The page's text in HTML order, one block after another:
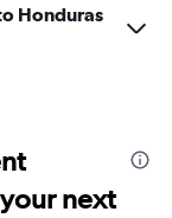
Honduras
next